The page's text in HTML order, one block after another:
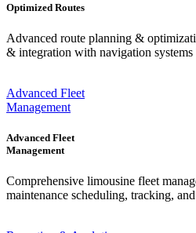
Optimized Routes
Advanced route planning &
& integration with navigation
Advanced Fleet
Management
Advanced Fleet
Management
Comprehensive limousine fleet
maintenance scheduling, tracking,